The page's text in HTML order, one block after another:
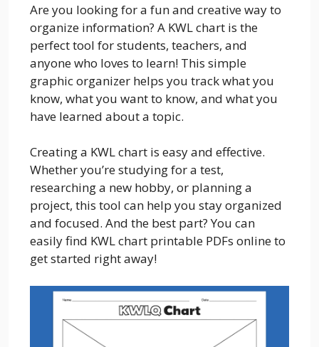
Are you looking for a fun and creative way to
organize information? A KWL chart is the
perfect tool for students, teachers, and
anyone who loves to learn! This simple
graphic organizer helps you track what you
know, what you want to know, and what you
have learned about a topic.
Creating a KWL chart is easy and effective.
Whether you’re studying for a test,
researching a new hobby, or planning a
project, this tool can help you stay organized
and focused. And the best part? You can
easily find KWL chart printable PDFs online to
get started right away!